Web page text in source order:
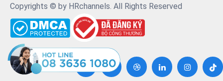
Copyrights © by HRchannels. All Rights Reserved